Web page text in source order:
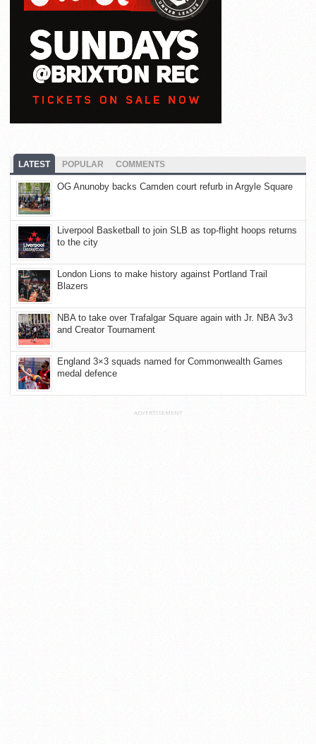
LATEST POPULAR COMMENTS
OG Anunoby backs Camden court refurb in Argyle Square
Liverpool Basketball to join SLB as top-flight hoops returns
to the city
London Lions to make history against Portland Trail
Blazers
NBA to take over Trafalgar Square again with Jr. NBA 3v3
and Creator Tournament
England 3×3 squads named for Commonwealth Games
medal defence
ADVERTISEMENT